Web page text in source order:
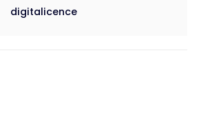
digitalicence